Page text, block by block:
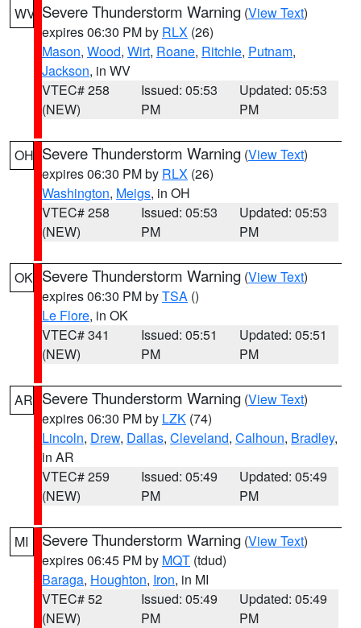
WV Severe Thunderstorm Warning (View Text)
expires 06:30 PM by RLX (26)
Mason, Wood, Wirt, Roane, Ritchie, Putnam,
Jackson, in WV
VTEC# 258
(NEW)
Issued: 05:53
PM
Updated: 05:53
PM
OH Severe Thunderstorm Warning (View Text)
expires 06:30 PM by RLX (26)
Washington, Meigs, in OH
VTEC# 258
(NEW)
Issued: 05:53
PM
Updated: 05:53
PM
OK Severe Thunderstorm Warning (View Text)
expires 06:30 PM byTSA ()
Le Flore, in OK
VTEC# 341
(NEW)
Issued: 05:51
PM
Updated: 05:51
PM
AR Severe Thunderstorm Warning (View Text)
expires 06:30 PM by LZK (74)
Lincoln, Drew, Dallas, Cleveland, Calhoun, Bradley,
in AR
VTEC# 259
(NEW)
Issued: 05:49
PM
Updated: 05:49
PM
MI Severe Thunderstorm Warning (View Text)
expires 06:45 PM by MQT (tdud)
Baraga, Houghton, Iron, in MI
VTEC# 52
(NEW)
Issued: 05:49
PM
Updated: 05:49
PM